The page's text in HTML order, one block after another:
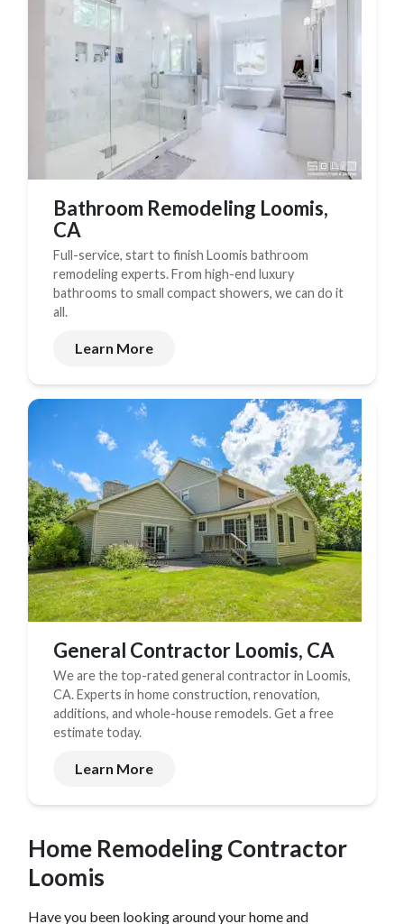
Bathroom Remodeling Loomis,
CA
Full-service, start to finish Loomis bathroom
remodeling experts. From high-end luxury
bathrooms to small compact showers, we can do it
all.
Learn More
General Contractor Loomis, CA
We are the top-rated general contractor in Loomis,
CA. Experts in home construction, renovation,
additions, and whole-house remodels. Get a free
estimate today.
Learn More
Home Remodeling Contractor
Loomis
Have you been looking around your home and